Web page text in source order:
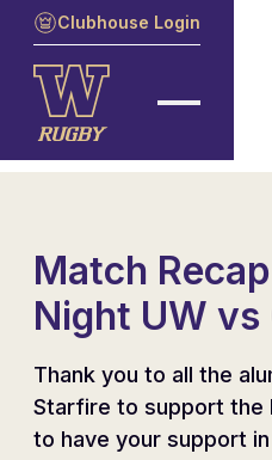
Clubhouse Login
Match
Night UW vs
Thank you to all the
Starfire to support the
to have your support